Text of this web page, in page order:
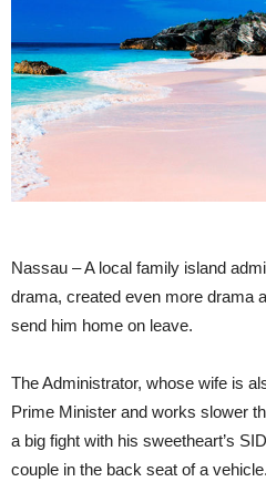
Nassau – A local family island
drama, created even more drama
send him home on leave.
The Administrator, whose wife is
Prime Minister and works slower
a big fight with his sweetheart’s
couple in the back seat of a